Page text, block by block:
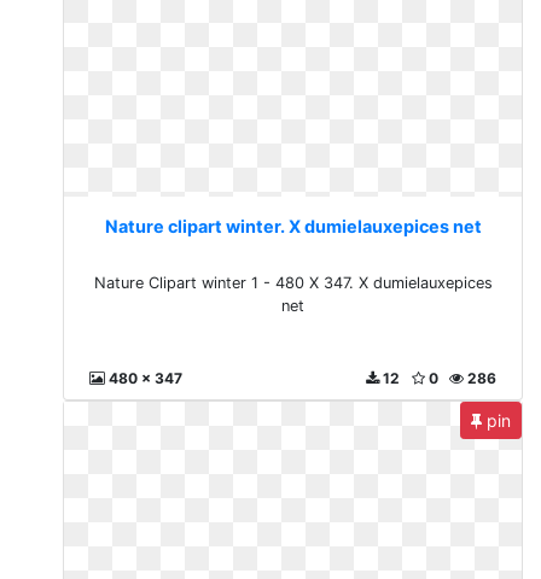
Nature clipart winter. X dumielauxepices net
Nature Clipart winter 1 - 480 X 347. X dumielauxepices
net
480 x 347 286
0
12
pin